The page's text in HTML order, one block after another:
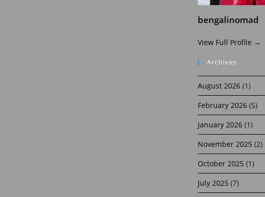
bengalinomad
View Full Profile →
Archives
August 2026(1)
February 2026(5)
January 2026(1)
November 2025 (2)
October 2025 (1)
July 2025 (7)